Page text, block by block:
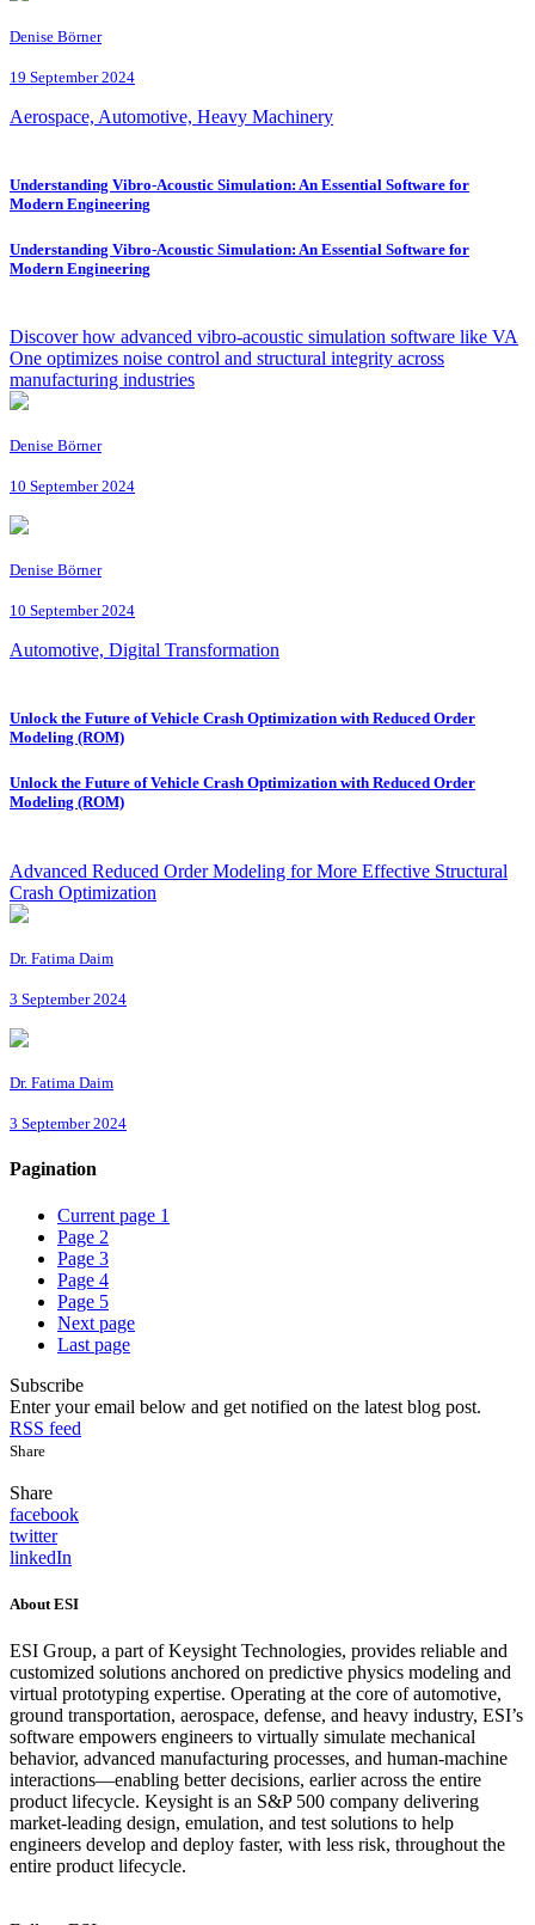
Denise Börner
19 September 2024
Aerospace, Automotive, Heavy Machinery
Understanding Vibro-Acoustic Simulation: An Essential Software for
Modern Engineering
Understanding Vibro-Acoustic Simulation: An Essential Software for
Modern Engineering
Discover how advanced vibro-acoustic simulation software like VA
One optimizes noise control and structural integrity across
manufacturing industries
Denise Börner
10 September 2024
Denise Börner
10 September 2024
Automotive, Digital Transformation
Unlock the Future of Vehicle Crash Optimization with Reduced Order
Modeling (ROM)
Unlock the Future of Vehicle Crash Optimization with Reduced Order
Modeling (ROM)
Advanced Reduced Order Modeling for More Effective Structural
Crash Optimization
Dr. Fatima Daim
3 September 2024
Dr. Fatima Daim
3 September 2024
Pagination
Current page 1
Page 2
Page 3
Page 4
Page 5
Next page
Last page
Subscribe
Enter your email below and get notified on the latest blog post.
RSS feed
Share
Share
facebook
twitter
linkedIn
About ESI
ESI Group, a part of Keysight Technologies, provides reliable and
customized solutions anchored on predictive physics modeling and
virtual prototyping expertise. Operating at the core of automotive,
ground transportation, aerospace, defense, and heavy industry, ESI’s
software empowers engineers to virtually simulate mechanical
behavior, advanced manufacturing processes, and human-machine
interactions—enabling better decisions, earlier across the entire
product lifecycle. Keysight is an S&P 500 company delivering
market-leading design, emulation, and test solutions to help
engineers develop and deploy faster, with less risk, throughout the
entire product lifecycle.